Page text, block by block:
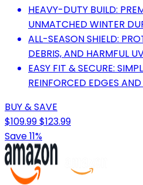
HEAVY-DUTY BUILD:
UNMATCHED WINTER
ALL-SEASON SHIELD:
DEBRIS, AND HARMFUL
EASY FIT & SECURE:
REINFORCED EDGES
BUY & SAVE
$109.99$123.99
Save 11%